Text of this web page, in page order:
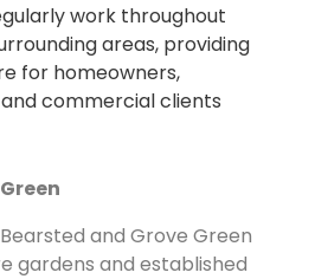
work throughout
areas, providing
for homeowners,
commercial clients
and Grove Green
gardens and established